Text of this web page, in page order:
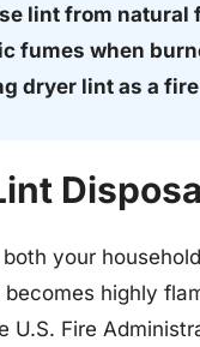
lint from natural
fumes when
dryer lint as a
your
highly
Fire